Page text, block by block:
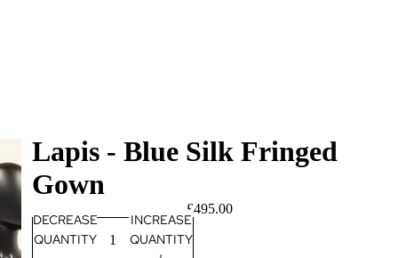
Lapis - Blue Silk Fringed
Gown
£495.00
DECREASE
QUANTITY
INCREASE
QUANTITY